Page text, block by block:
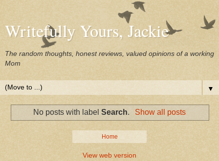
Writefully Yours, Jackie
The random thoughts, honest reviews, valued opinions of a working
Mom
▼
No posts with labelSearch. Show all posts
Home
View web version